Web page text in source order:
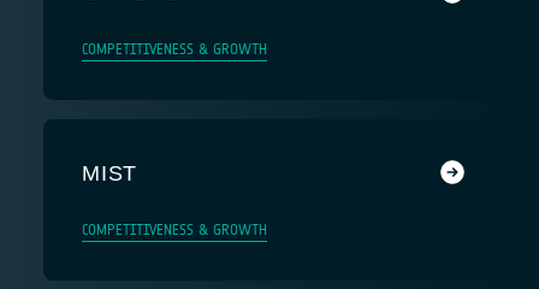
COMPETITIVENESS & GROWTH
MIST
COMPETITIVENESS & GROWTH